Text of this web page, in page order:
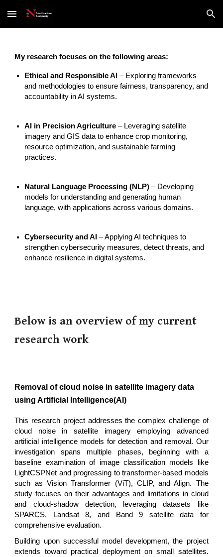
Skip to main content Skip to navigation
My research focuses on the following areas:
Ethical and Responsible AI – Exploring frameworks
and methodologies to ensure fairness, transparency, and
accountability in AI systems.
AI in Precision Agriculture – Leveraging satellite
imagery and GIS data to enhance crop monitoring,
resource optimization, and sustainable farming
practices.
Natural Language Processing (NLP) – Developing
models for understanding and generating human
language, with applications across various domains.
Cybersecurity and AI – Applying AI techniques to
strengthen cybersecurity measures, detect threats, and
enhance resilience in digital systems.
Below is an overview of my current
research work
Removal of cloud noise in satellite imagery data
using Artificial Intelligence(AI)
This research project addresses the complex challenge of
cloud noise in satellite imagery employing advanced
artificial intelligence models for detection and removal. Our
investigation spans multiple phases, beginning with a
baseline examination of image classification models like
LightCSPNet and progressing to transformer-based models
such as Vision Transformer (ViT), CLIP, and Align. The
study focuses on their advantages and limitations in cloud
and cloud-shadow detection, leveraging datasets like
SPARCS, Landsat 8, and Band 9 satellite data for
comprehensive evaluation.
Building upon successful model development, the project
extends toward practical deployment on small satellites.